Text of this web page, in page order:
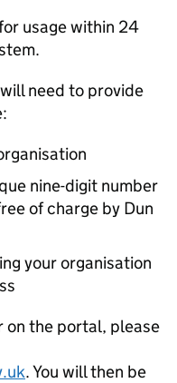
usage within 24
need to provide
nine-digit number
of charge by Dun
your organisation
on the portal, please
. You will then be